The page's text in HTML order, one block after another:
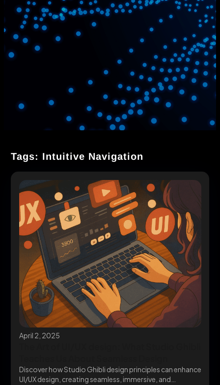
Tags: Intuitive Navigation
April 2, 2025
Discover how Studio Ghibli design principles can enhance
UI/UX design, creating seamless, immersive, and